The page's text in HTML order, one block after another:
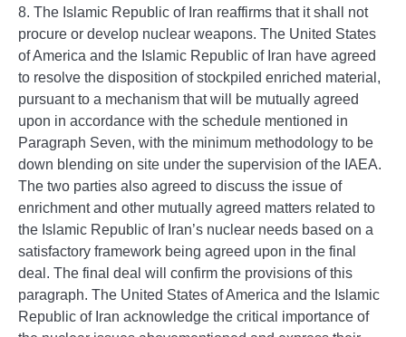
8. The Islamic Republic of Iran reaffirms that it shall not
procure or develop nuclear weapons. The United States
of America and the Islamic Republic of Iran have agreed
to resolve the disposition of stockpiled enriched material,
pursuant to a mechanism that will be mutually agreed
upon in accordance with the schedule mentioned in
Paragraph Seven, with the minimum methodology to be
down blending on site under the supervision of the IAEA.
The two parties also agreed to discuss the issue of
enrichment and other mutually agreed matters related to
the Islamic Republic of Iran’s nuclear needs based on a
satisfactory framework being agreed upon in the final
deal. The final deal will confirm the provisions of this
paragraph. The United States of America and the Islamic
Republic of Iran acknowledge the critical importance of